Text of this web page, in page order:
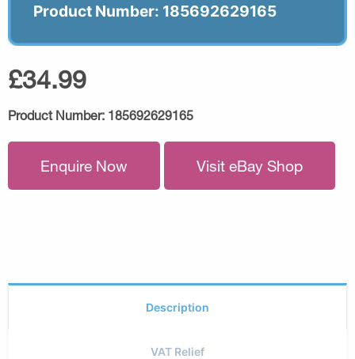
Product Number: 185692629165
£34.99
Product Number: 185692629165
Enquire Now Visit eBay Shop
Description
VAT Relief